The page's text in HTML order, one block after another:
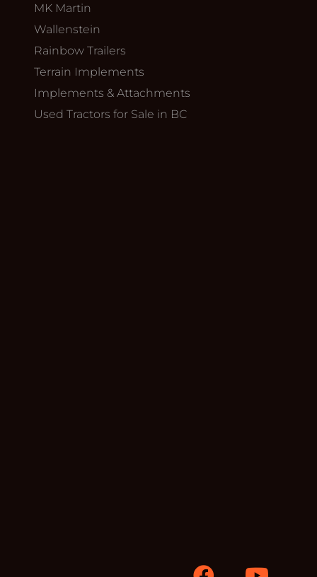
MK Martin
Wallenstein
Rainbow Trailers
Terrain Implements
Implements & Attachments
Used Tractors for Sale in BC